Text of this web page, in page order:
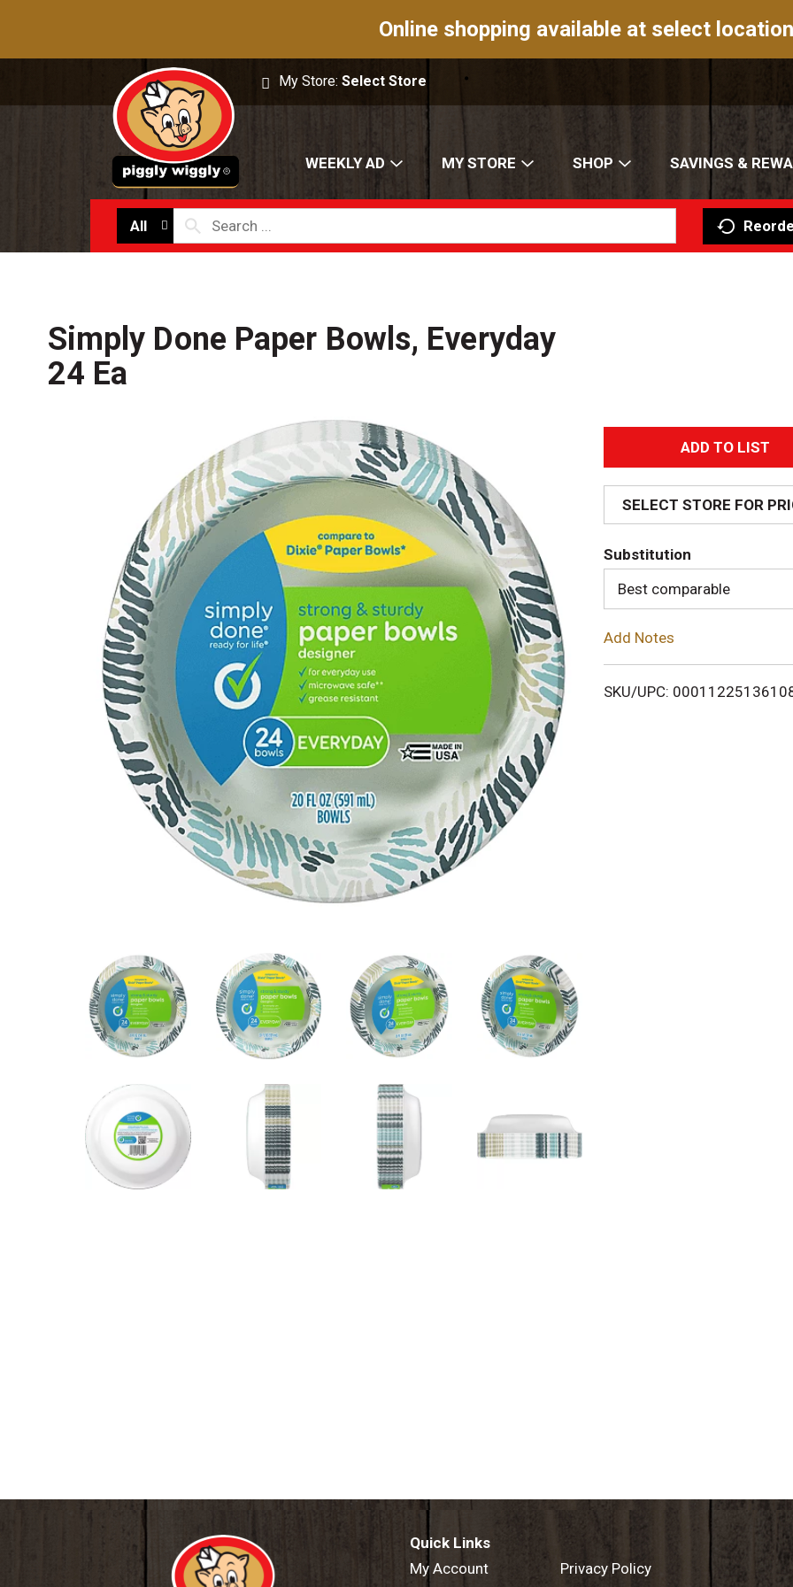
Online shopping available at select
My Store:Select Store
WEEKLY AD MY STORE SHOP SAVINGS &
All
Simply Done Paper Bowls, Everyday
24 Ea
A
d
d
T
o
i
SELECT STORE FOR
Substitution
Best comparable
Add Notes
SKU/UPC:
Quick Links
My Account
Privacy Policy